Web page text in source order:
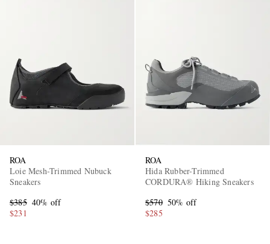
ROA
Loie Mesh-Trimmed Nubuck
Sneakers
$385 40% off
$231
ROA
Hida Rubber-Trimmed
CORDURA® Hiking Sneakers
$570 50% off
$285